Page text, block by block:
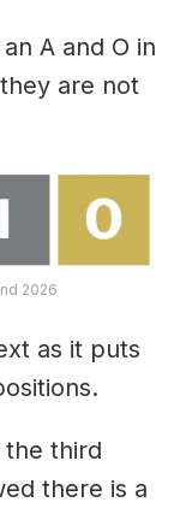
A and O in
are not
2026
as it puts
the third
there is a